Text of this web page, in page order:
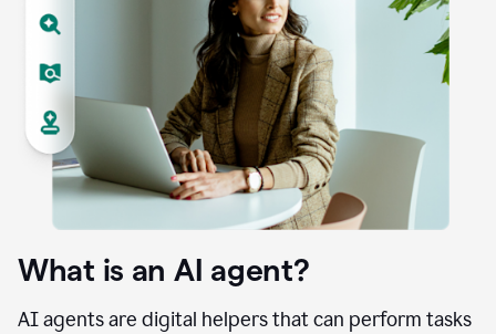
What is an AI agent?
AI agents are digital helpers that can perform tasks